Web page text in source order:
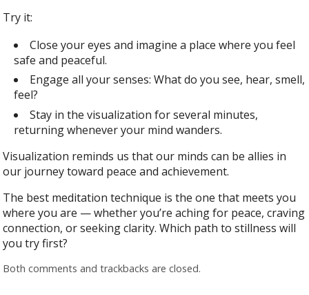
Try it:
Close your eyes and imagine a place where you feel
safe and peaceful.
Engage all your senses: What do you see, hear, smell,
feel?
Stay in the visualization for several minutes,
returning whenever your mind wanders.
Visualization reminds us that our minds can be allies in
our journey toward peace and achievement.
The best meditation technique is the one that meets you
where you are — whether you’re aching for peace, craving
connection, or seeking clarity. Which path to stillness will
you try first?
Both comments and trackbacks are closed.